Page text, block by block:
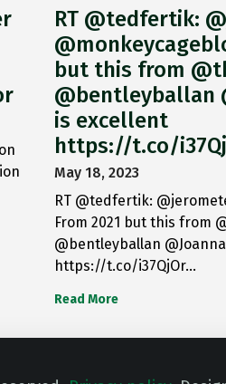
RT @tedfertik:
but this from
@bentleyballan
is excellent
https://t.co/
May 18, 2023
RT @tedfertik:
From 2021 but this from
@bentleyballan
https://t.co/i37QjOr…
Read More